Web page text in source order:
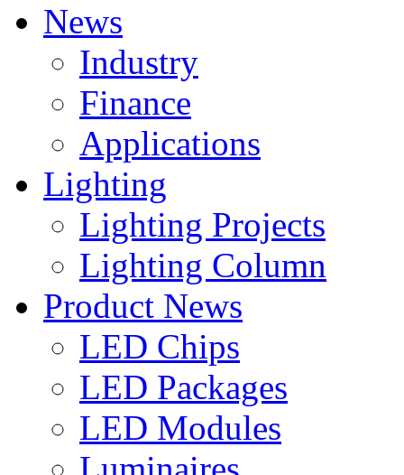
News
Industry
Finance
Applications
Lighting
Lighting Projects
Lighting Column
Product News
LED Chips
LED Packages
LED Modules